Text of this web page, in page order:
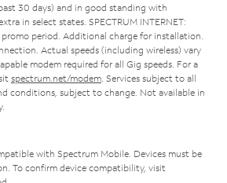
30 days) and in good standing with
in select states. SPECTRUM INTERNET:
period. Additional charge for installation.
Actual speeds (including wireless) vary
modem required for all Gig speeds. For a
spectrum.net/modem . Services subject to all
conditions, subject to change. Not available in
with Spectrum Mobile. Devices must be
To confirm device compatibility, visit